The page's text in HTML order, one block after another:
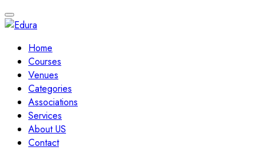
Home
Courses
Venues
Categories
Associations
Services
About US
Contact